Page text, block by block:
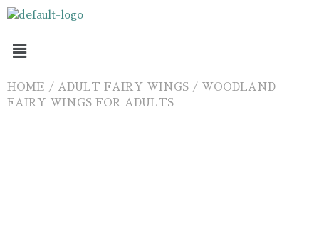
HOME / ADULT FAIRY WINGS / WOODLAND
FAIRY WINGS FOR ADULTS